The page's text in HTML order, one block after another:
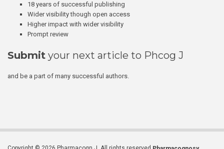
18 years of successful publishing
Wider visibility though open access
Higher impact with wider visibility
Prompt review
Submit your next article to Phcog J
and be a part of many successful authors.